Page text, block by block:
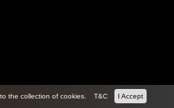
the collection of cookies. T&C I Accept